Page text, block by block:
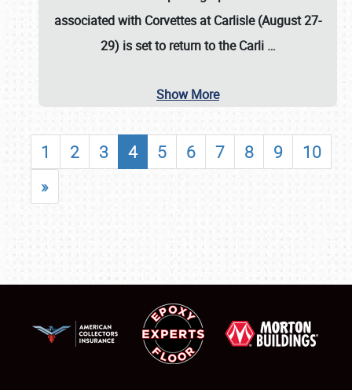
associated with Corvettes at Carlisle (August 27-
29) is set to return to theCarli …
Show More
1 2 3 4 5 6 7 8 9
10
»